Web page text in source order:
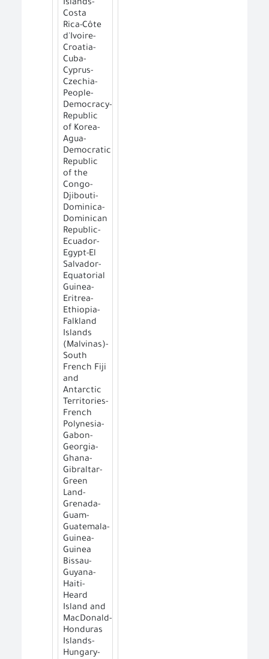
Islands-
Costa
Rica-Côte
d'Ivoire-
Croatia-
Cuba-
Cyprus-
Czechia-
People-
Democracy-
Republic
of Korea-
Agua-
Democratic
Republic
of the
Congo-
Djibouti-
Dominica-
Dominican
Republic-
Ecuador-
Egypt-El
Salvador-
Equatorial
Guinea-
Eritrea-
Ethiopia-
Falkland
Islands
(Malvinas)-
South
French Fiji
and
Antarctic
Territories-
French
Polynesia-
Gabon-
Georgia-
Ghana-
Gibraltar-
Green
Land-
Grenada-
Guam-
Guatemala-
Guinea-
Guinea
Bissau-
Guyana-
Haiti-
Heard
Island and
MacDonald-
Honduras
Islands-
Hungary-